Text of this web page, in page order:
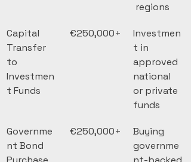
regions
Capital
Transfer
to
Investmen
t Funds
€250,000+
Investmen
t in
approved
national
or private
funds
Governme
nt Bond
€250,000+
Buying
governme